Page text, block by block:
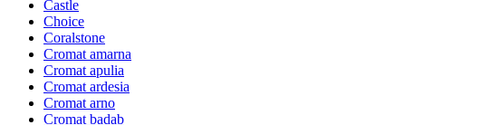
Castle
Choice
Coralstone
Cromat amarna
Cromat apulia
Cromat ardesia
Cromat arno
Cromat badab